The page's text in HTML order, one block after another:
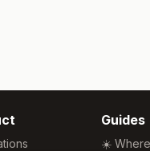
Guides
☀️